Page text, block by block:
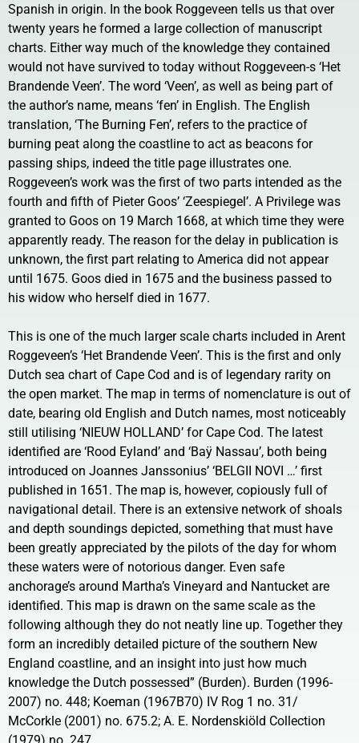
Spanish in origin. In the book Roggeveen tells us that over
twenty years he formed a large collection of manuscript
charts. Either way much of the knowledge they contained
would not have survived to today without Roggeveen-s ‘Het
Brandende Veen’. The word ‘Veen’, as well as being part of
the author’s name, means ‘fen’ in English. The English
translation, ‘The Burning Fen’, refers to the practice of
burning peat along the coastline to act as beacons for
passing ships, indeed the title page illustrates one.
Roggeveen’s work was the first of two parts intended as the
fourth and fifth of Pieter Goos’ ‘Zeespiegel’. A Privilege was
granted to Goos on 19 March 1668, at which time they were
apparently ready. The reason for the delay in publication is
unknown, the first part relating to America did not appear
until 1675. Goos died in 1675 and the business passed to
his widow who herself died in 1677.
This is one of the much larger scale charts included in Arent
Roggeveen’s ‘Het Brandende Veen’. This is the first and only
Dutch sea chart of Cape Cod and is of legendary rarity on
the open market. The map in terms of nomenclature is out of
date, bearing old English and Dutch names, most noticeably
still utilising ‘NIEUW HOLLAND’ for Cape Cod. The latest
identified are ‘Rood Eyland’ and ‘Baÿ Nassau’, both being
introduced on Joannes Janssonius’ ‘BELGII NOVI …’ first
published in 1651. The map is, however, copiously full of
navigational detail. There is an extensive network of shoals
and depth soundings depicted, something that must have
been greatly appreciated by the pilots of the day for whom
these waters were of notorious danger. Even safe
anchorage’s around Martha’s Vineyard and Nantucket are
identified. This map is drawn on the same scale as the
following although they do not neatly line up. Together they
form an incredibly detailed picture of the southern New
England coastline, and an insight into just how much
knowledge the Dutch possessed” (Burden). Burden (1996-
2007) no. 448; Koeman (1967B70) IV Rog 1 no. 31/
McCorkle (2001) no. 675.2; A. E. Nordenskiöld Collection
(1979) no. 247.